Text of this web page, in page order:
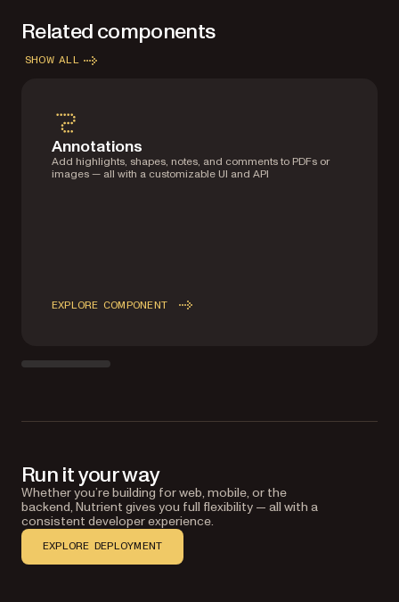
Related components
SHOW ALL
Annotations
Add highlights, shapes, notes, and comments to PDFs or
images — all with a customizable UI and API
EXPLORE COMPONENT
Run it your way
Whether you’re building for web, mobile, or the
backend, Nutrient gives you full flexibility — all with a
consistent developer experience.
EXPLORE DEPLOYMENT